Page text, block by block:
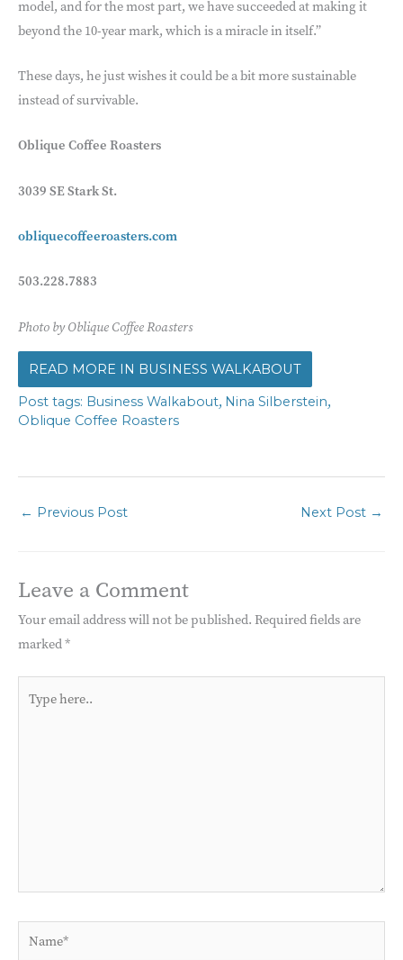
model, and for the most part, we have succeeded at making it
beyond the 10-year mark, which is a miracle in itself.”
These days, he just wishes it could be a bit more sustainable
instead of survivable.
Oblique Coffee Roasters
3039 SE Stark St.
obliquecoffeeroasters.com
503.228.7883
Photo by Oblique Coffee Roasters
BUSINESS WALKABOUT
Business Walkabout, Nina Silberstein,
Oblique Coffee Roasters
← Previous Post Next Post →
Leave a Comment
Your email address will not be published. Required fields are
marked*
here..